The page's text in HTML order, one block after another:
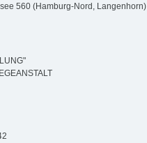
560 (Hamburg-Nord, Langenhorn)